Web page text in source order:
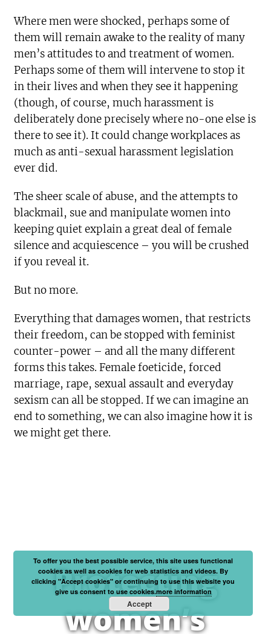
Where men were shocked, perhaps some of
them will remain awake to the reality of many
men’s attitudes to and treatment of women.
Perhaps some of them will intervene to stop it
in their lives and when they see it happening
(though, of course, much harassment is
deliberately done precisely where no-one else is
there to see it). It could change workplaces as
much as anti-sexual harassment legislation
ever did.
The sheer scale of abuse, and the attempts to
blackmail, sue and manipulate women into
keeping quiet explain a great deal of female
silence and acquiescence – you will be crushed
if you reveal it.
But no more.
Everything that damages women, that restricts
their freedom, can be stopped with feminist
counter-power – and all the many different
forms this takes. Female foeticide, forced
marriage, rape, sexual assault and everyday
sexism can all be stopped. If we can imagine an
end to something, we can also imagine how it is
we might get there.
Protecting
women’s
To offer you the best possible service, this site uses functional
cookies as well as cookies for web statistics and videos. By
clicking "Accept cookies" or continuing to use this website you
give us consent to use cookies.more information
Accept